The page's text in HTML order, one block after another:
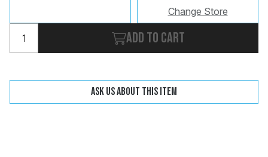
Change Store
Add to cart
Ask us about this item